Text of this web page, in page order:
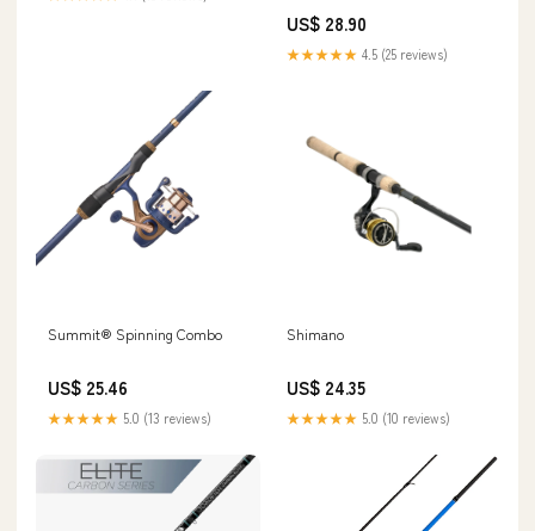
US$ 28.90
★★★★★ 4.5 (25 reviews)
Summit® Spinning Combo
US$ 25.46
★★★★★ 5.0 (13 reviews)
Shimano
US$ 24.35
★★★★★ 5.0 (10 reviews)